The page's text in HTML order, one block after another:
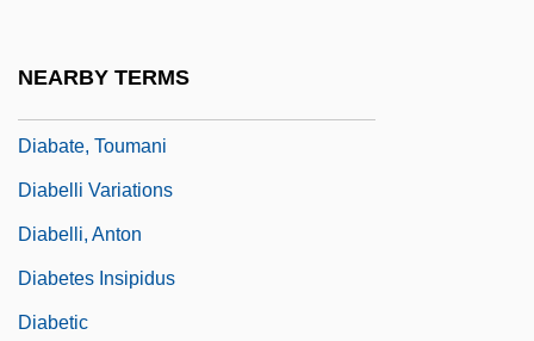
NEARBY TERMS
Diabate, Toumani
Diabelli Variations
Diabelli, Anton
Diabetes Insipidus
Diabetic